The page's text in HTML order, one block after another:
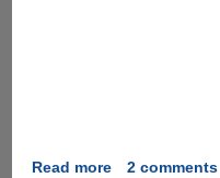
Read moreabout
2 comments